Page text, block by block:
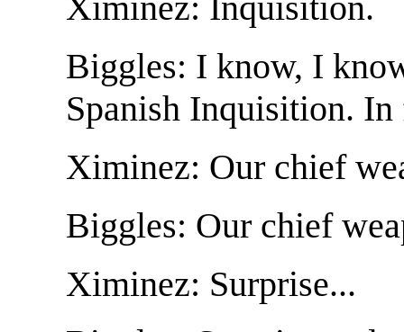
Biggles: I know, I
Spanish Inquisition.
Ximinez: Our chief
Biggles: Our chief
Ximinez: Surprise...